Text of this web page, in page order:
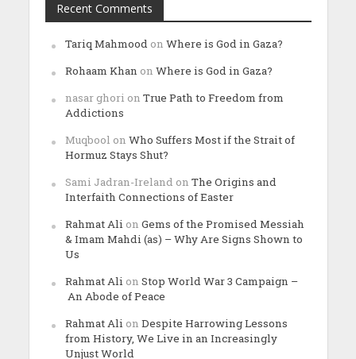
Recent Comments
Tariq Mahmood on Where is God in Gaza?
Rohaam Khan on Where is God in Gaza?
nasar ghori on True Path to Freedom from
Addictions
Muqbool on Who Suffers Most if the Strait of
Hormuz Stays Shut?
Sami Jadran-Ireland on The Origins and
Interfaith Connections of Easter
Rahmat Ali on Gems of the Promised Messiah
& Imam Mahdi (as) – Why Are Signs Shown to
Us
Rahmat Ali on Stop World War 3 Campaign –
An Abode of Peace
Rahmat Ali on Despite Harrowing Lessons
from History, We Live in an Increasingly
Unjust World